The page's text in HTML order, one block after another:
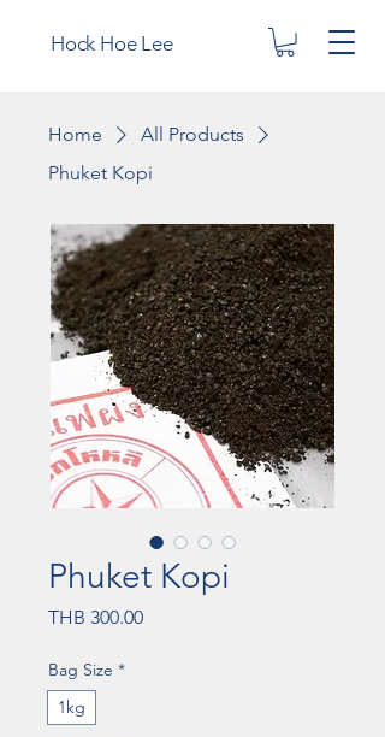
Hock Hoe Lee
Home
All Products
Phuket Kopi
Phuket Kopi
THB 300.00Price
Bag Size *
1kg